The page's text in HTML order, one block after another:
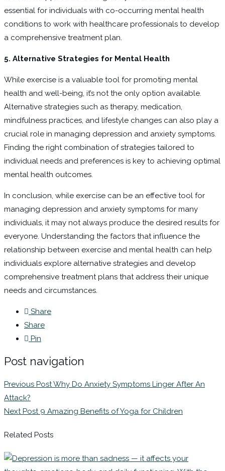
essential for individuals with co-occurring mental health
conditions to work with healthcare professionals to develop
a comprehensive treatment plan.
5. Alternative Strategies for Mental Health
While exercise is a valuable tool for promoting mental
health and well-being, it’s not the only option available.
Alternative strategies such as therapy, medication,
mindfulness practices, and lifestyle changes can also play a
crucial role in managing depression and anxiety symptoms.
Finding the right combination of strategies tailored to
individual needs and preferences is key to achieving optimal
mental health outcomes.
In conclusion, while exercise can be an effective tool for
managing depression and anxiety symptoms for many
individuals, it may not always produce the desired results for
everyone. Understanding the factors that influence the
relationship between exercise and mental health can help
individuals explore alternative strategies and develop
comprehensive treatment plans that address their unique
needs and circumstances.
Share
Share
Pin
Post navigation
Previous PostWhy Do Anxiety Symptoms Linger After An
Attack?
Next Post9 Amazing Benefits of Yoga for Children
Related Posts